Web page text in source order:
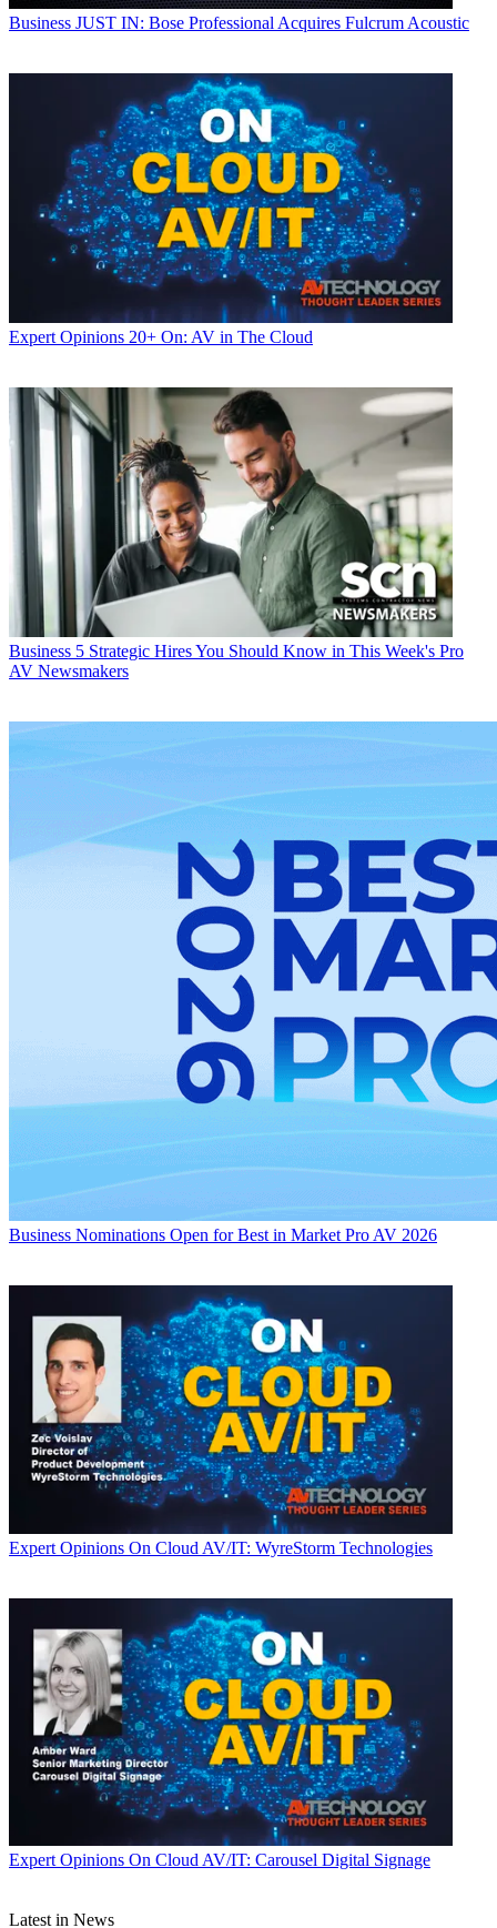
Business JUST IN: Bose Professional Acquires Fulcrum Acoustic
Expert Opinions 20+ On: AV in The Cloud
Business 5 Strategic Hires You Should Know in This Week's Pro
AV Newsmakers
Business Nominations Open for Best in Market Pro AV 2026
Expert Opinions On Cloud AV/IT: WyreStorm Technologies
Expert Opinions On Cloud AV/IT: Carousel Digital Signage
Latest in News